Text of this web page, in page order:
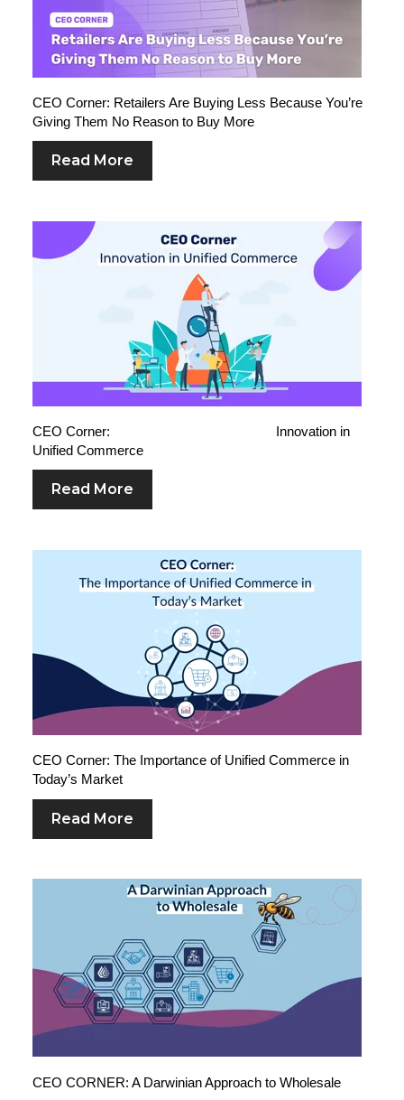
CEO Corner: Retailers Are Buying Less Because You’re
Giving Them No Reason to Buy More
Read More
CEO Corner: Innovation in
Unified Commerce
Read More
CEO Corner: The Importance of Unified Commerce in
Today’s Market
Read More
CEO CORNER: A Darwinian Approach to Wholesale